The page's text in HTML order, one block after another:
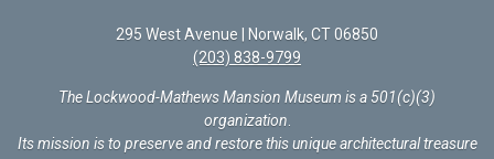
295 West Avenue | Norwalk, CT 06850
(203) 838-9799
The Lockwood-Mathews Mansion Museum is a 501(c)(3)
organization.
Its mission is to preserve and restore this unique architectural treasure